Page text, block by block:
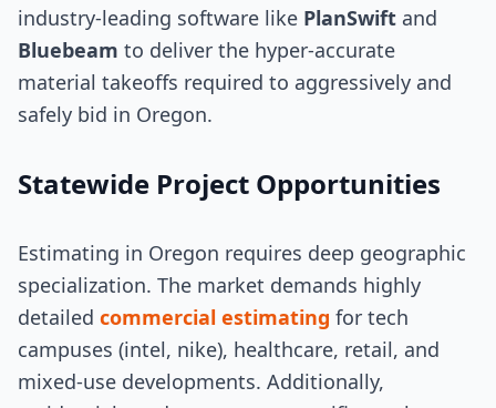
industry-leading software like PlanSwift and
Bluebeam to deliver the hyper-accurate
material takeoffs required to aggressively and
safely bid in Oregon.
Statewide Project Opportunities
Estimating in Oregon requires deep geographic
specialization. The market demands highly
detailed commercial estimating for tech
campuses (intel, nike), healthcare, retail, and
mixed-use developments. Additionally,